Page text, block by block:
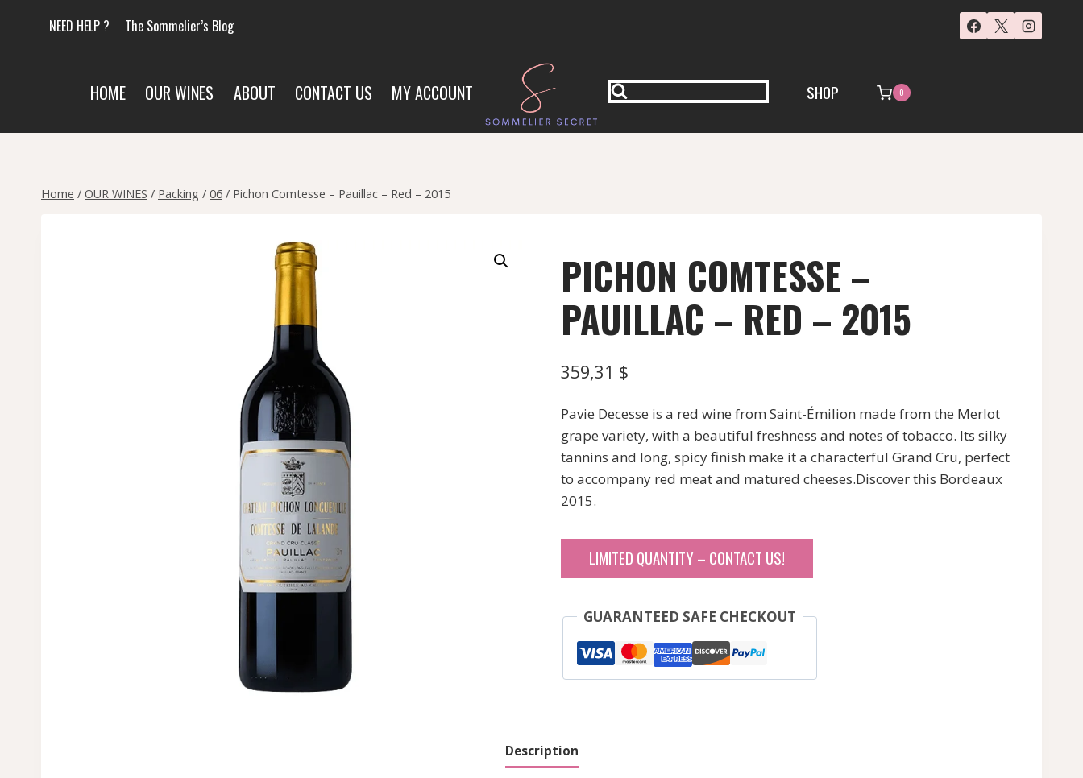
content
NEED HELP ? The Sommelier’s Blog
HOME OUR WINES ABOUT CONTACT US MY ACCOUNT SHOP 0
Home / OUR WINES / Packing / 06 / Pichon Comtesse – Pauillac – Red – 2015
PICHON COMTESSE –
PAUILLAC – RED – 2015
359,31 $
Pavie Decesse is a red wine from Saint-Émilion made from the Merlot
grape variety, with a beautiful freshness and notes of tobacco. Its silky
tannins and long, spicy finish make it a characterful Grand Cru, perfect
to accompany red meat and matured cheeses.Discover this Bordeaux
2015.
LIMITED QUANTITY – CONTACT US!
GUARANTEED SAFE CHECKOUT
Description